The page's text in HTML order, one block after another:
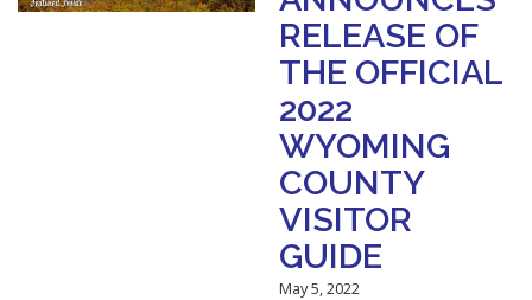
RELEASE OF
THE OFFICIAL
2022
WYOMING
COUNTY
VISITOR
GUIDE
May 5, 2022